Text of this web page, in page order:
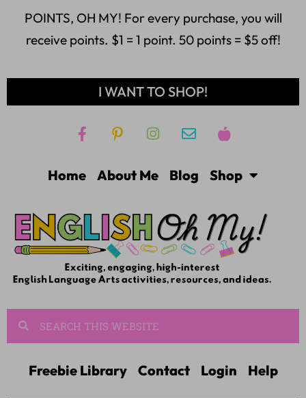
POINTS, OH MY! For every purchase, you will
receive points. $1 = 1 point. 50 points = $5 off!
I WANT TO SHOP!
Home About Me Blog Shop
Freebie Library Contact Login Help